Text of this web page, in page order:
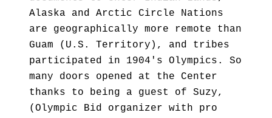
Alaska and Arctic Circle Nations
are geographically more remote than
Guam (U.S. Territory), and tribes
participated in 1904's Olympics. So
many doors opened at the Center
thanks to being a guest of Suzy,
(Olympic Bid organizer with pro